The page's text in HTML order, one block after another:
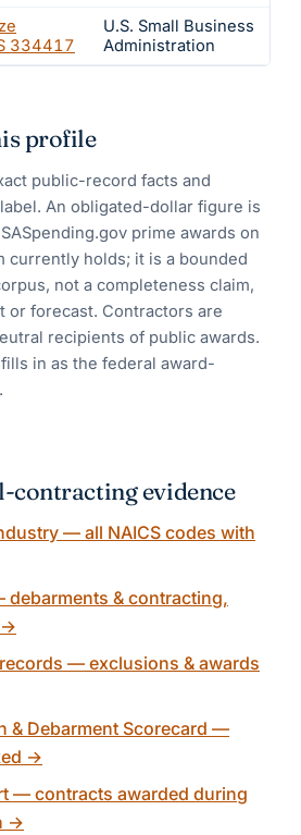
334417
U.S. Small Business
Administration
profile
public-record facts and
An obligated-dollar figure is
prime awards on
currently holds; it is a bounded
not a completeness claim,
or forecast. Contractors are
recipients of public awards.
in as the federal award-
contracting evidence
— all NAICS codes with
debarments & contracting,
→
— exclusions & awards
& Debarment Scorecard —
→
— contracts awarded during
→